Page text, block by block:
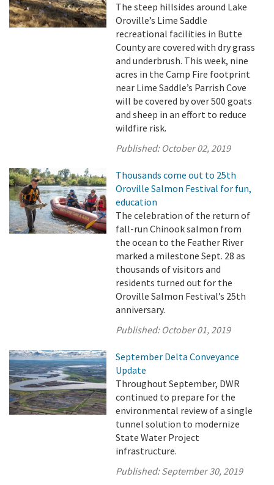
The steep hillsides around Lake
Oroville’s Lime Saddle
recreational facilities in Butte
County are covered with dry grass
and underbrush. This week, nine
acres in the Camp Fire footprint
near Lime Saddle’s Parrish Cove
will be covered by over 500 goats
and sheep in an effort to reduce
wildfire risk.
Published: October 02, 2019
Thousands come out to 25th
Oroville Salmon Festival for fun,
education
The celebration of the return of
fall-run Chinook salmon from
the ocean to the Feather River
marked a milestone Sept. 28 as
thousands of visitors and
residents turned out for the
Oroville Salmon Festival’s 25th
anniversary.
Published: October 01, 2019
September Delta Conveyance
Update
Throughout September, DWR
continued to prepare for the
environmental review of a single
tunnel solution to modernize
State Water Project
infrastructure.
Published:September 30, 2019